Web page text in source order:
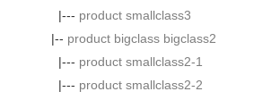
|--- product smallclass3
|-- product bigclass bigclass2
|--- product smallclass2-1
|--- product smallclass2-2